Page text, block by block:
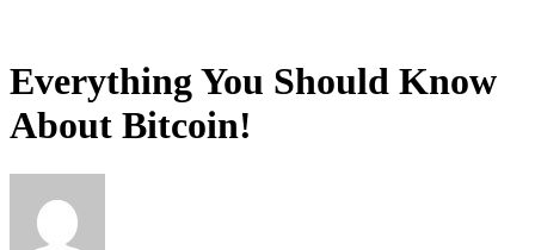
Everything You Should Know
About Bitcoin!